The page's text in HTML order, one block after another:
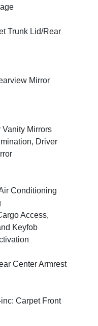
Trunk Lid/Rear
Mirror
Mirrors
Driver
Conditioning
Access,
Keyfob
Center Armrest
Carpet Front